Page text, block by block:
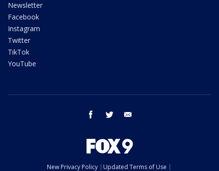
Newsletter
Facebook
Instagram
Twitter
TikTok
YouTube
facebook twitter
New Privacy Policy Updated Terms of Use